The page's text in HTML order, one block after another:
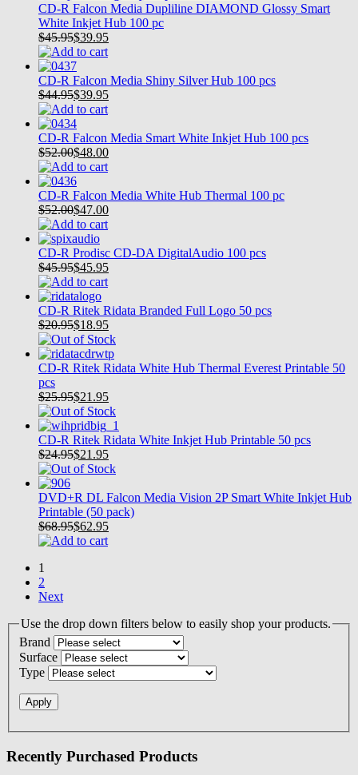
CD-R Falcon Media Dupliline DIAMOND Glossy Smart
White Inkjet Hub 100 pc
$45.95$39.95
CD-R Falcon Media Shiny Silver Hub 100 pcs
$44.95$39.95
CD-R Falcon Media Smart White Inkjet Hub 100 pcs
$52.00$48.00
CD-R Falcon Media White Hub Thermal 100 pc
$52.00$47.00
CD-R Prodisc CD-DA DigitalAudio 100 pcs
$45.95$45.95
CD-R Ritek Ridata Branded Full Logo 50 pcs
$20.95$18.95
CD-R Ritek Ridata White Hub Thermal Everest Printable 50
pcs
$25.95$21.95
CD-R Ritek Ridata White Inkjet Hub Printable 50 pcs
$24.95$21.95
DVD+R DL Falcon Media Vision 2P Smart White Inkjet Hub
Printable (50 pack)
$68.95$62.95
1
2
Next
Use the drop down filters below to easily shop your products.
Brand
Surface
Type
Recently Purchased Products